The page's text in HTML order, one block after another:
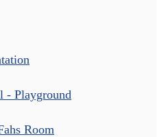
- Playground
Room